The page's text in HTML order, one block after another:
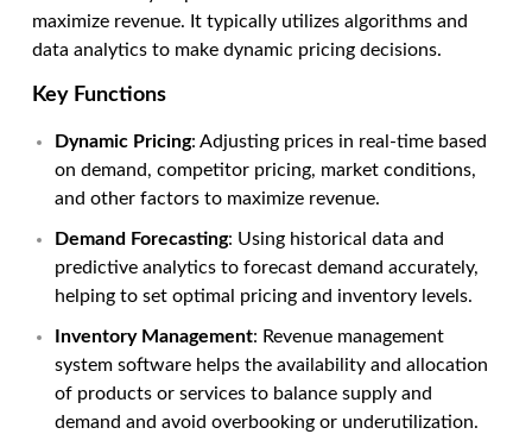
maximize revenue. It typically utilizes algorithms and
data analytics to make dynamic pricing decisions.
Key Functions
Dynamic Pricing: Adjusting prices in real-time based
on demand, competitor pricing, market conditions,
and other factors to maximize revenue.
Demand Forecasting: Using historical data and
predictive analytics to forecast demand accurately,
helping to set optimal pricing and inventory levels.
Inventory Management: Revenue management
system software helps the availability and allocation
of products or services to balance supply and
demand and avoid overbooking or underutilization.